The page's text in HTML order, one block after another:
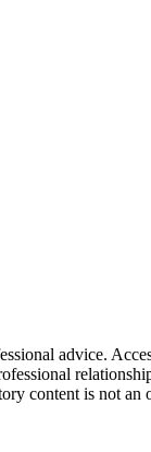
advice.
content is not an